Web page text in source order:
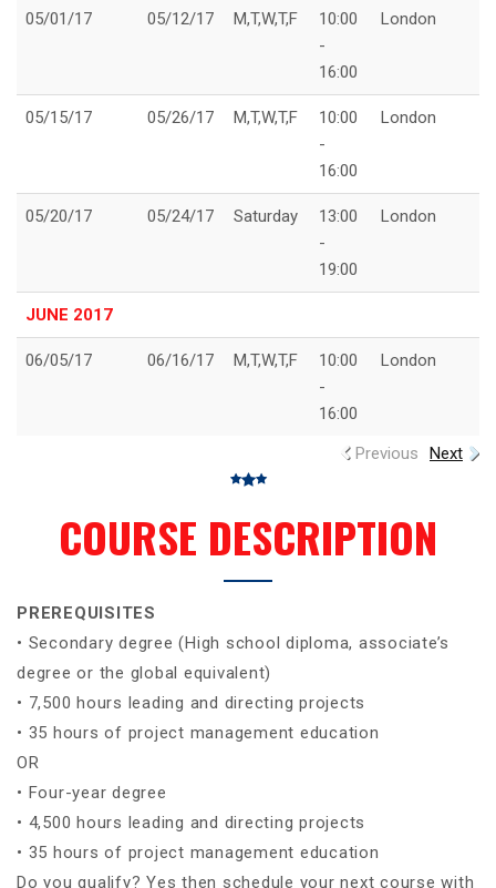
05/01/17 05/12/17 M,T,W,T,F
10:00
-
16:00
London
05/15/17 05/26/17 M,T,W,T,F
10:00
-
16:00
London
05/20/17 05/24/17 Saturday
13:00
-
19:00
London
JUNE 2017
06/05/17 06/16/17 M,T,W,T,F
10:00
-
16:00
London
Previous Next
COURSE DESCRIPTION
PREREQUISITES
• Secondary degree (High school diploma, associate’s
degree or the global equivalent)
• 7,500 hours leading and directing projects
• 35 hours of project management education
OR
• Four-year degree
• 4,500 hours leading and directing projects
• 35 hours of project management education
Do you qualify? Yes then schedule your next course with